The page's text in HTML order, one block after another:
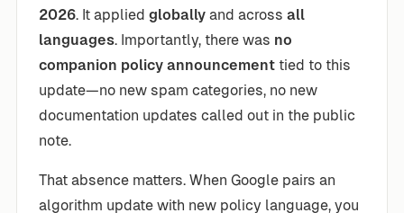
2026. It applied globally and across all
languages. Importantly, there was no
companion policy announcement tied to this
update—no new spam categories, no new
documentation updates called out in the public
note.
That absence matters. When Google pairs an
algorithm update with new policy language, you